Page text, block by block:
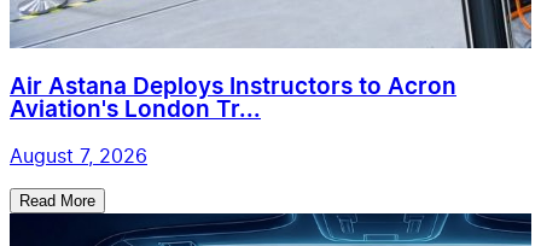
Air Astana Deploys Instructors to Acron
Aviation's London Tr...
August 7, 2026
Read More